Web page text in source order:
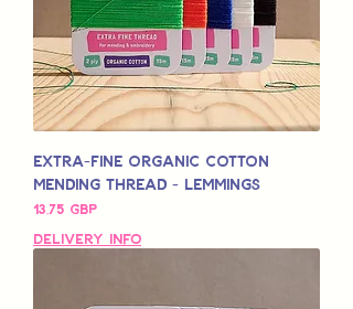
Extra-Fine Organic Cotton
Mending Thread - Lemmings
Pris
13,75 GBP
Delivery Info